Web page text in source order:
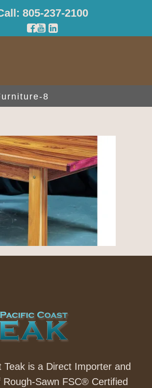
805-237-2100
8
Teak is a Direct Importer and
Rough-Sawn FSC® Certified